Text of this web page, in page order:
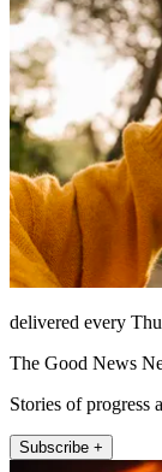
delivered every
The Good News
Stories of progress
Subscribe +